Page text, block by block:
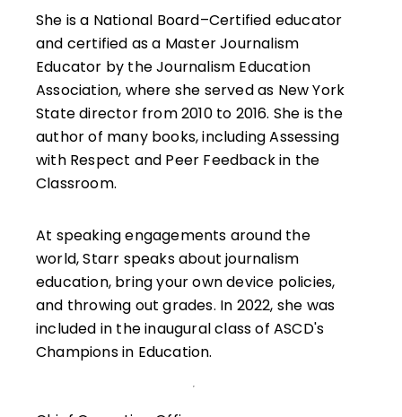
She is a National Board–Certified educator
and certified as a Master Journalism
Educator by the Journalism Education
Association, where she served as New York
State director from 2010 to 2016. She is the
author of many books, including Assessing
with Respect and Peer Feedback in the
Classroom.
At speaking engagements around the
world, Starr speaks about journalism
education, bring your own device policies,
and throwing out grades. In 2022, she was
included in the inaugural class of ASCD's
Champions in Education.